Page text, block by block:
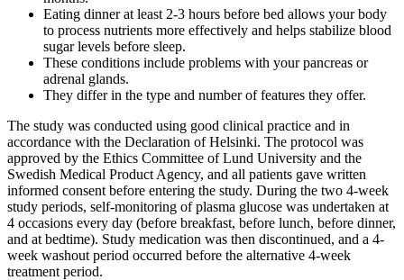
Eating dinner at least 2-3 hours before bed allows your body
to process nutrients more effectively and helps stabilize blood
sugar levels before sleep.
These conditions include problems with your pancreas or
adrenal glands.
They differ in the type and number of features they offer.
The study was conducted using good clinical practice and in
accordance with the Declaration of Helsinki. The protocol was
approved by the Ethics Committee of Lund University and the
Swedish Medical Product Agency, and all patients gave written
informed consent before entering the study. During the two 4-week
study periods, self-monitoring of plasma glucose was undertaken at
4 occasions every day (before breakfast, before lunch, before dinner,
and at bedtime). Study medication was then discontinued, and a 4-
week washout period occurred before the alternative 4-week
treatment period.